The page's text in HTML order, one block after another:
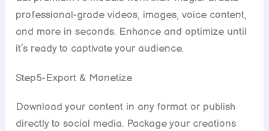
professional-grade videos, images, voice content,
and more in seconds. Enhance and optimize until
it’s ready to captivate your audience.
Step5-Export & Monetize
Download your content in any format or publish
directly to social media. Package your creations